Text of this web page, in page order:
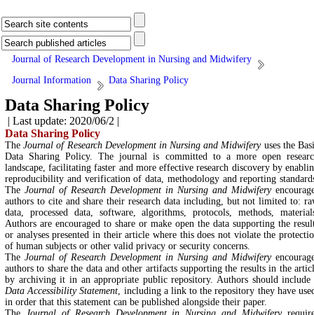
Journal of Research Development in Nursing and Midwifery
Journal Information
Data Sharing Policy
Data Sharing Policy
| Last update: 2020/06/2 |
Data Sharing Policy
TheJournal of Research Development in Nursing and Midwifery uses the
Data Sharing Policy. The journal is committed to a more open
landscape, facilitating faster and more effective research discovery by
reproducibility and verification of data, methodology and reporting
The Journal of Research Development in Nursing and Midwifery
authors to cite and share their research data including, but not limited to:
data, processed data, software, algorithms, protocols, methods,
Authors are encouraged to share or make open the data supporting the
or analyses presented in their article where this does not violate the
of human subjects or other valid privacy or security concerns.
The Journal of Research Development in Nursing and Midwifery
authors to share the data and other artifacts supporting the results in the
by archiving it in an appropriate public repository. Authors should include
Data Accessibility Statement, including a link to the repository they have
in order that this statement can be published alongside their paper.